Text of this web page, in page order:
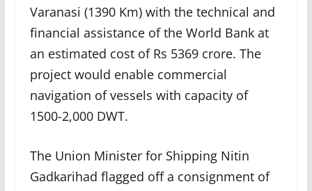
Varanasi (1390 Km) with the technical and
financial assistance of the World Bank at
an estimated cost of Rs 5369 crore. The
project would enable commercial
navigation of vessels with capacity of
1500-2,000 DWT.
The Union Minister for Shipping Nitin
Gadkarihad flagged off a consignment of